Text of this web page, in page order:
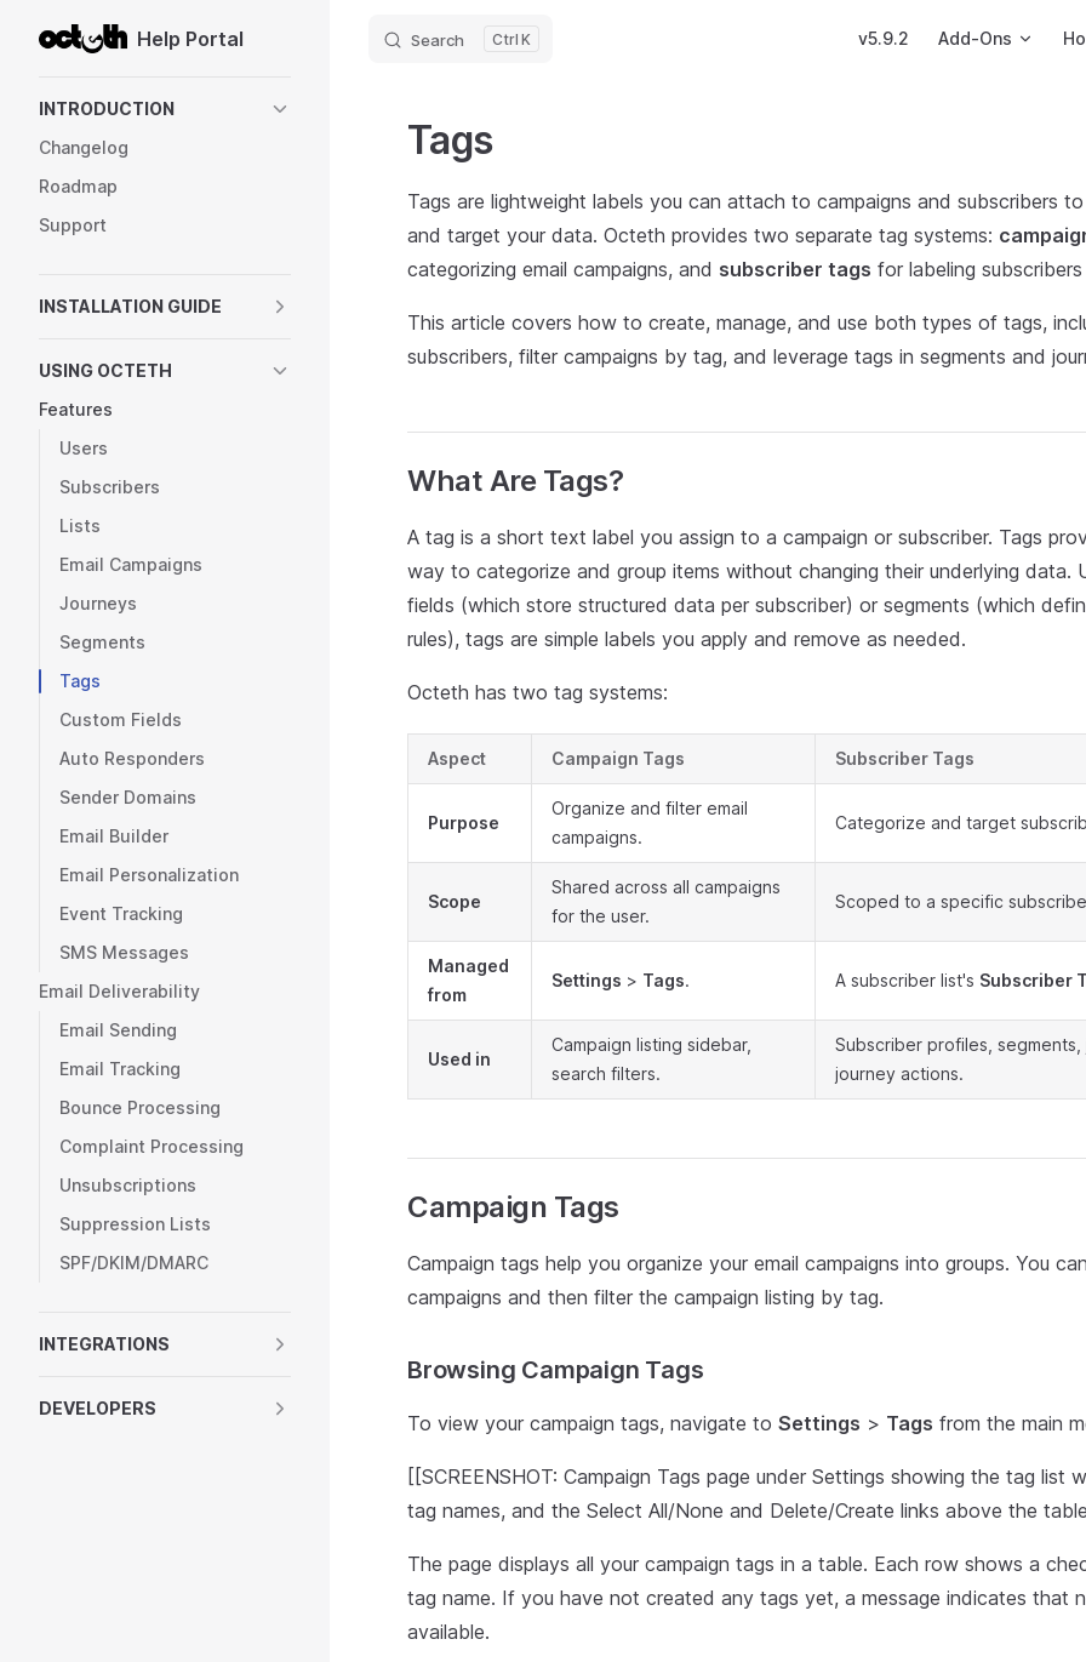
Skip to contentHelp Portal Search K v5.9.2 Add-Ons
INTRODUCTION
Changelog
Roadmap
Support
INSTALLATION GUIDE
USING OCTETH
Features
Users
Subscribers
Lists
Email Campaigns
Journeys
Segments
Tags
Custom Fields
Auto Responders
Sender Domains
Email Builder
Email Personalization
Event Tracking
SMS Messages
Email Deliverability
Email Sending
Email Tracking
Bounce Processing
Complaint Processing
Unsubscriptions
Suppression Lists
SPF/DKIM/DMARC
INTEGRATIONS
DEVELOPERS
Tags
Tags are lightweight labels you can attach to campaigns and subscribers
and target your data. Octeth provides two separate tag systems:
categorizing email campaigns, and subscriber tags for labeling
This article covers how to create, manage, and use both types of tags,
subscribers, filter campaigns by tag, and leverage tags in segments and
What Are Tags?
A tag is a short text label you assign to a campaign or subscriber. Tags
way to categorize and group items without changing their underlying data.
fields (which store structured data per subscriber) or segments (which
rules), tags are simple labels you apply and remove as needed.
Octeth has two tag systems:
Aspect Campaign Tags Subscriber Tags
Purpose
Organize and filter email
campaigns.
Categorize and target
Scope
Shared across all campaigns
for the user.
Scoped to a specific
Managed
from
Settings > Tags. A subscriber list's Subscriber
Used in
Campaign listing sidebar,
search filters.
Subscriber profiles, segments,
journey actions.
Campaign Tags
Campaign tags help you organize your email campaigns into groups. You
campaigns and then filter the campaign listing by tag.
Browsing Campaign Tags
To view your campaign tags, navigate to Settings > Tags from the main
[[SCREENSHOT: Campaign Tags page under Settings showing the tag list
tag names, and the Select All/None and Delete/Create links above the
The page displays all your campaign tags in a table. Each row shows a
tag name. If you have not created any tags yet, a message indicates that
available.